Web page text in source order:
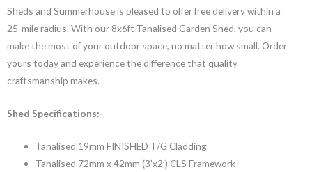
Sheds and Summerhouse is pleased to offer free delivery within a
25-mile radius. With our 8x6ft Tanalised Garden Shed, you can
make the most of your outdoor space, no matter how small. Order
yours today and experience the difference that quality
craftsmanship makes.
Shed Specifications:-
Tanalised 19mm FINISHED T/G Cladding
Tanalised 72mm x 42mm (3’x2′) CLS Framework